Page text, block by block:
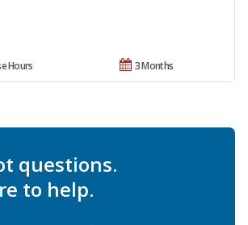
3 Months
Hours
questions.
to help.